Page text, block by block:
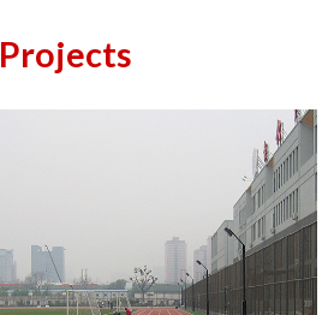
Projects